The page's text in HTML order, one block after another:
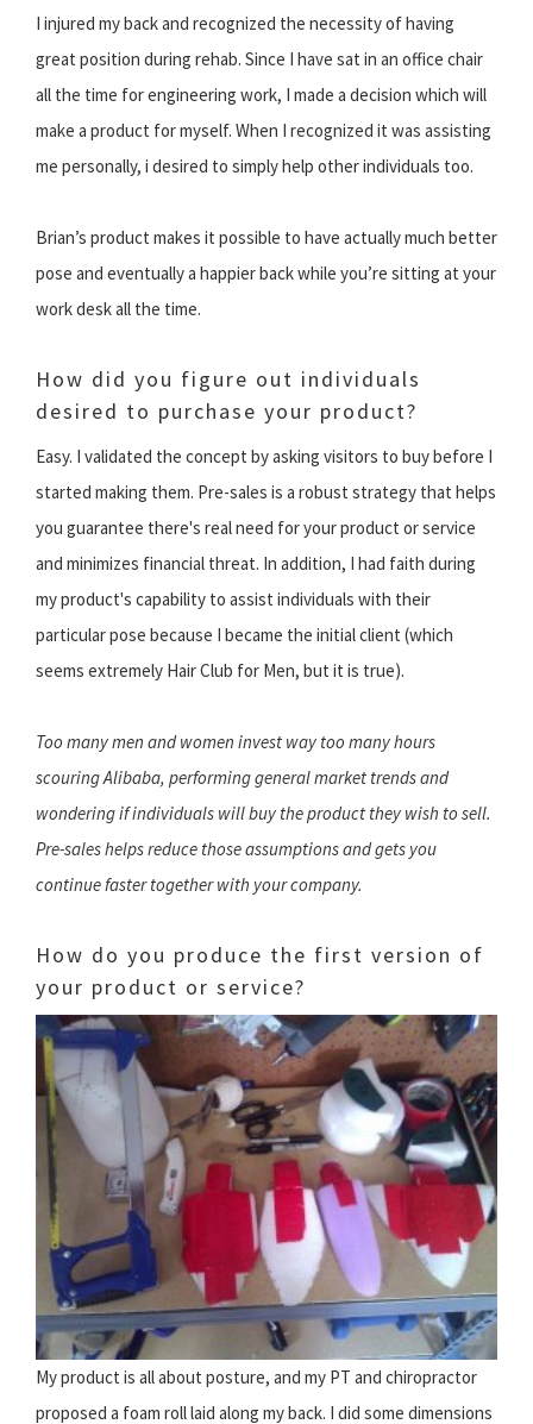
I injured my back and recognized the necessity of having
great position during rehab. Since I have sat in an office chair
all the time for engineering work, I made a decision which will
make a product for myself. When I recognized it was assisting
me personally, i desired to simply help other individuals too.
Brian’s product makes it possible to have actually much better
pose and eventually a happier back while you’re sitting at your
work desk all the time.
How did you figure out individuals
desired to purchase your product?
Easy. I validated the concept by asking visitors to buy before I
started making them. Pre-sales is a robust strategy that helps
you guarantee there's real need for your product or service
and minimizes financial threat. In addition, I had faith during
my product's capability to assist individuals with their
particular pose because I became the initial client (which
seems extremely Hair Club for Men, but it is true).
Too many men and women invest way too many hours
scouring Alibaba, performing general market trends and
wondering if individuals will buy the product they wish to sell.
Pre-sales helps reduce those assumptions and gets you
continue faster together with your company.
How do you produce the first version of
your product or service?
My product is all about posture, and my PT and chiropractor
proposed a foam roll laid along my back. I did some dimensions